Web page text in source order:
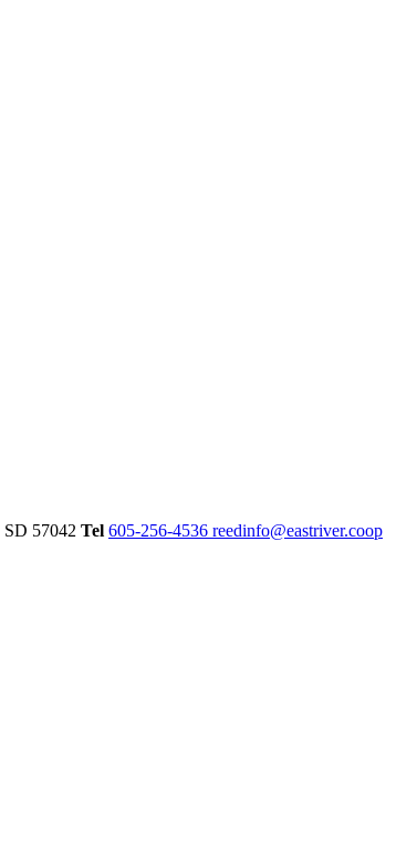
SD 57042 Tel 605-256-4536 reedinfo@eastriver.coop